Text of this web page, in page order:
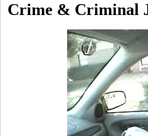
Crime & Criminal